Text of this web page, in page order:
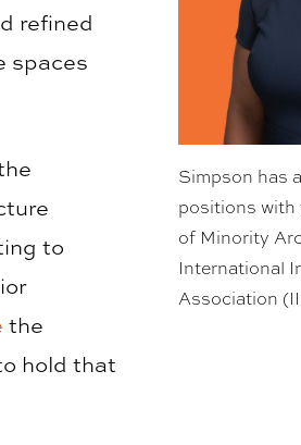
Simpson has
positions with
of Minority
International
Association
refined
spaces
to
the
hold that